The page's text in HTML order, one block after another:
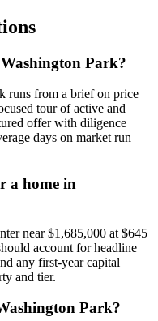
Park?
runs from a brief on price
tour of active and
offer with diligence
days on market run
a home in
near$1,685,000 at $645
account for headline
any first-year capital
and tier.
Park?